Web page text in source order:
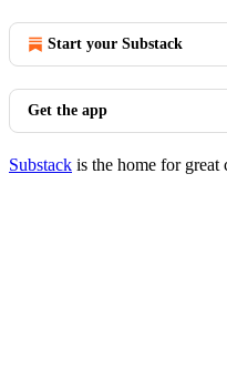
Start your Substack
Get the app
Substack is the home for great